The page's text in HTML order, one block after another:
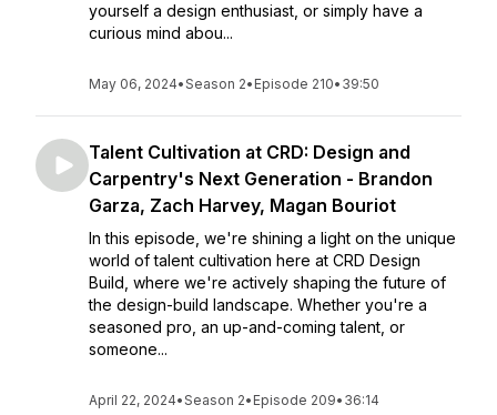
yourself a design enthusiast, or simply have a
curious mind abou...
May 06, 2024•Season 2• Episode 210• 39:50
Talent Cultivation at CRD: Design and
Carpentry's Next Generation - Brandon
Garza, Zach Harvey, Magan Bouriot
In this episode, we're shining a light on the unique
world of talent cultivation here at CRD Design
Build, where we're actively shaping the future of
the design-build landscape. Whether you're a
seasoned pro, an up-and-coming talent, or
someone...
April 22, 2024•Season 2• Episode 209• 36:14